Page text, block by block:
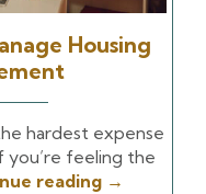
Housing
hardest expense
you’re feeling the
reading →